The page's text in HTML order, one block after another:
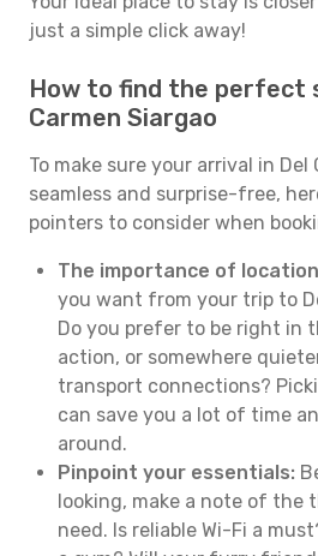
just a simple click away!
How to find the perfect
Carmen Siargao
To make sure your arrival in Del
seamless and surprise-free,
pointers to consider when
The importance of
you want from your trip to
Do you prefer to be right in
action, or somewhere
transport connections?
can save you a lot of time
around.
Pinpoint your essentials:
looking, make a note of the
need. Is reliable Wi-Fi a